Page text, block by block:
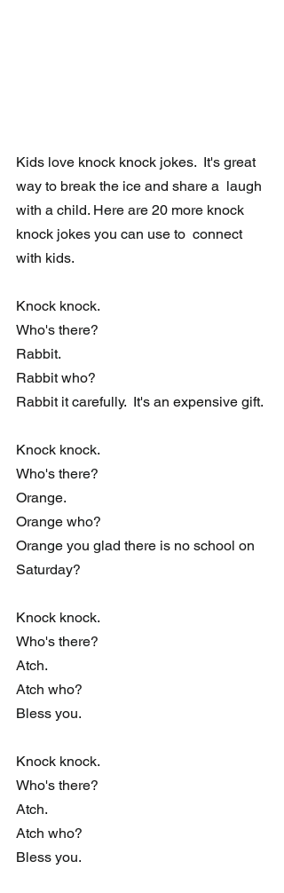
Kids love knock knock jokes.  It's great
way to break the ice and share a  laugh
with a child. Here are 20 more knock
knock jokes you can use to  connect
with kids.
Knock knock.
Who's there?
Rabbit.
Rabbit who?
Rabbit it carefully.  It's an expensive gift.
Knock knock.
Who's there?
Orange.
Orange who?
Orange you glad there is no school on
Saturday?
Knock knock.
Who's there?
Atch.
Atch who?
Bless you.
Knock knock.
Who's there?
Atch.
Atch who?
Bless you.